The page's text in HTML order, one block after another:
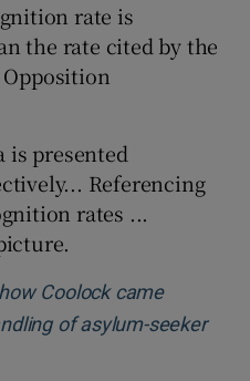
rate is
the rate cited by the
is presented
Referencing
rates ...
Coolock came
of asylum-seeker
in new window